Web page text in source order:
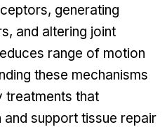
generating
and altering joint
range of motion
these mechanisms
treatments that
support tissue repair